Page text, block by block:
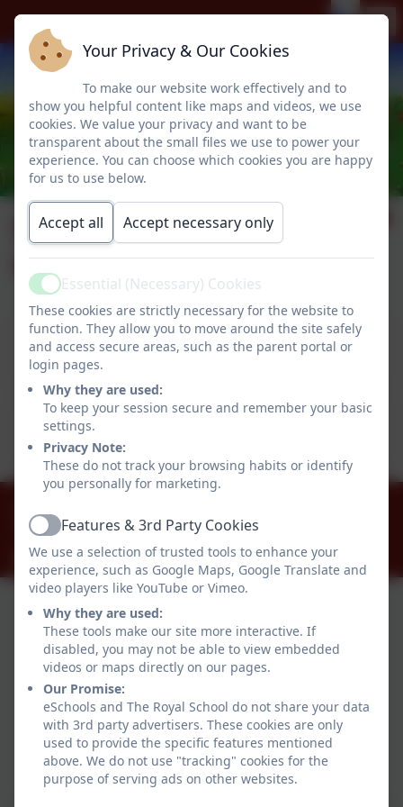
Supporting Pupils
with Medical Needs
This device does not support embedded PDFs -
Click here to view this document
This device does not support embedded PDFs -
Click here to view this document
The Great Park, Windsor, Berkshire. SL4 2HP
office@theroyalschool.org.uk
Policies and Accessibility Statement
Website editor login
The Royal School
Your Privacy & Our Cookies
To make our website work effectively and to
show you helpful content like maps and videos, we use
cookies. We value your privacy and want to be
transparent about the small files we use to power your
experience. You can choose which cookies you are happy
for us to use below.
Accept all Accept necessary only
ActiveEssential (Necessary) Cookies
These cookies are strictly necessary for the website to
function. They allow you to move around the site safely
and access secure areas, such as the parent portal or
login pages.
Why they are used:
To keep your session secure and remember your basic
settings.
Privacy Note:
These do not track your browsing habits or identify
you personally for marketing.
ActiveFeatures & 3rd Party Cookies
We use a selection of trusted tools to enhance your
experience, such as Google Maps, Google Translate and
video players like YouTube or Vimeo.
Why they are used:
These tools make our site more interactive. If
disabled, you may not be able to view embedded
videos or maps directly on our pages.
Our Promise:
eSchools and The Royal School do not share your data
with 3rd party advertisers. These cookies are only
used to provide the specific features mentioned
above. We do not use "tracking" cookies for the
purpose of serving ads on other websites.